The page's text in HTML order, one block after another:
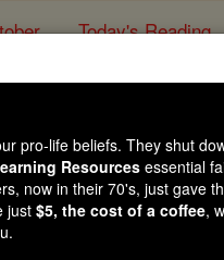
... Today's Reading
Catholic Encyclopedia
World Class Education
pro-life beliefs. They shut
Resources essential
now in their 70's, just gave
just $5, the cost of a coffee,